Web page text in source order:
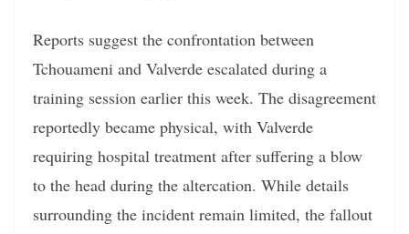
Reports suggest the confrontation between
Tchouameni and Valverde escalated during a
training session earlier this week. The disagreement
reportedly became physical, with Valverde
requiring hospital treatment after suffering a blow
to the head during the altercation. While details
surrounding the incident remain limited, the fallout